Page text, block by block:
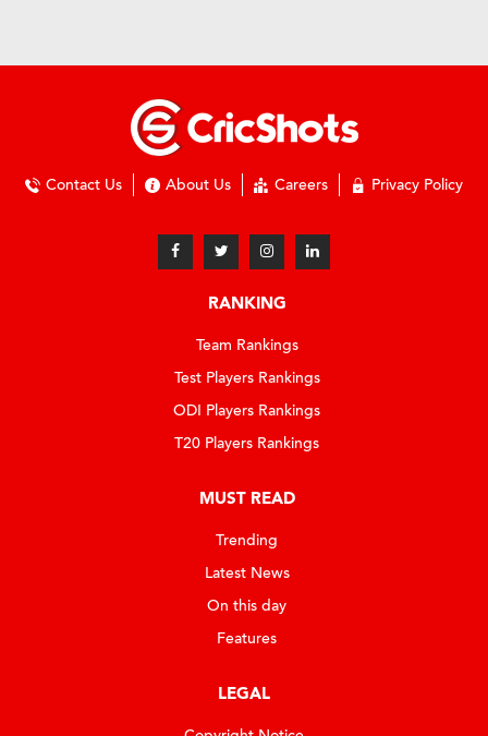
Contact Us About Us Careers Privacy Policy
RANKING
Team Rankings
Test Players Rankings
ODI Players Rankings
T20 Players Rankings
MUST READ
Trending
Latest News
On this day
Features
LEGAL